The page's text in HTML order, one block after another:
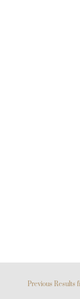
Previous Results